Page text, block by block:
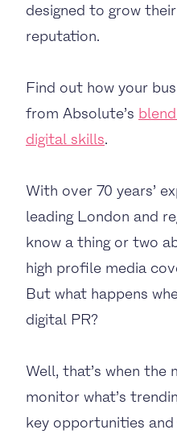
designed to grow
reputation.
Find out how your
from Absolute’s
digital skills.
With over 70 years’
leading London and
know a thing or two
high profile media
But what happens
digital PR?
Well, that’s when the
monitor what’s
key opportunities and